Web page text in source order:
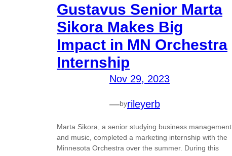
Gustavus Senior Marta
Sikora Makes Big
Impact in MN Orchestra
Internship
Nov 29, 2023
—byrileyerb
Marta Sikora, a senior studying business management
and music, completed a marketing internship with the
Minnesota Orchestra over the summer. During this